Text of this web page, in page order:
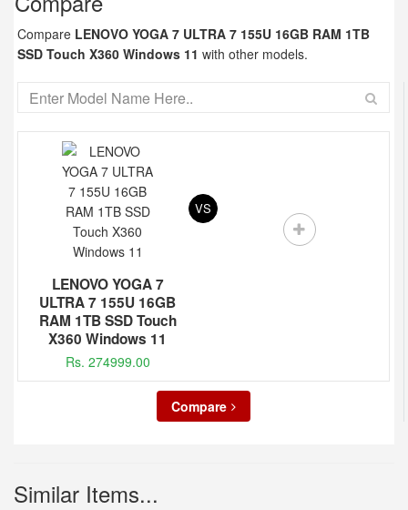
Compare LENOVO YOGA 7 ULTRA 7 155U 16GB RAM 1TB
SSD Touch X360 Windows 11 with other models.
LENOVO YOGA 7
ULTRA 7 155U 16GB
RAM 1TB SSD Touch
X360 Windows 11
Rs. 274999.00
VS
Compare
Similar Items...